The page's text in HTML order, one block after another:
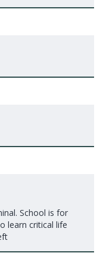
School is for
learn critical life